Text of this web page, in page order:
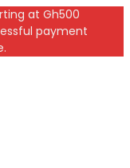
at Gh500
payment